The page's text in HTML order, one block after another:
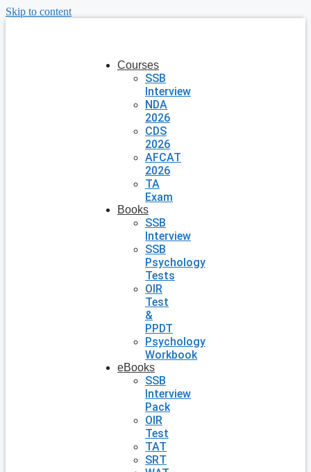
Skip to content
Courses
SSB
Interview
NDA
2026
CDS
2026
AFCAT
2026
TA
Exam
Books
SSB
Interview
SSB
Psychology
Tests
OIR
Test
&
PPDT
Psychology
Workbook
eBooks
SSB
Interview
Pack
OIR
Test
TAT
SRT